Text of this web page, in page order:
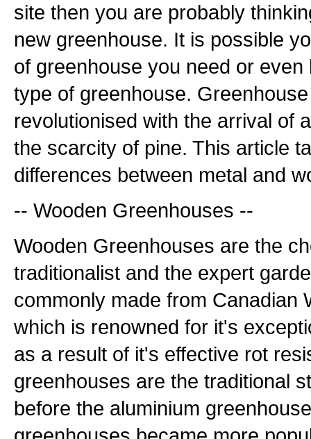
site then you are probably
new greenhouse. It is possible
of greenhouse you need or
type of greenhouse.
revolutionised with the arrival of
the scarcity of pine. This article
differences between metal and
-- Wooden Greenhouses --
Wooden Greenhouses are the
traditionalist and the expert
commonly made from Canadian
which is renowned for it's
as a result of it's effective rot
greenhouses are the traditional
before the aluminium